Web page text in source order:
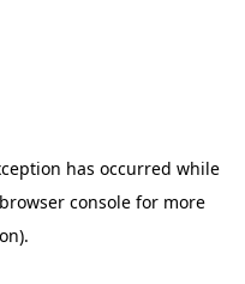
has occurred while
browser consolefor more